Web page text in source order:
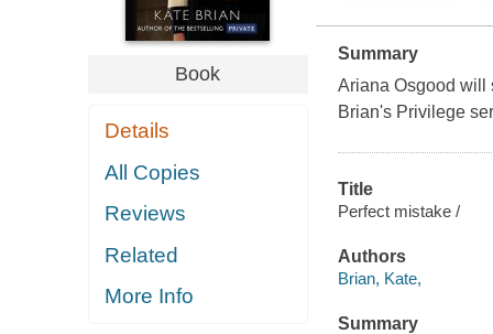
Book
Details
All Copies
Reviews
Related
More Info
Summary
Ariana Osgood will
Brian's Privilege
Title
Perfect mistake /
Authors
Brian, Kate,
Summary